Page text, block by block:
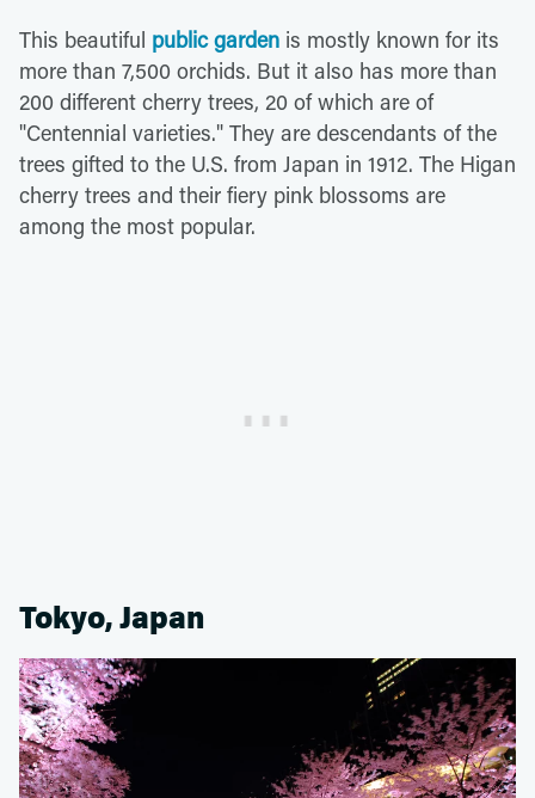
This beautiful public garden is mostly known for its
more than 7,500 orchids. But it also has more than
200 different cherry trees, 20 of which are of
"Centennial varieties." They are descendants of the
trees gifted to the U.S. from Japan in 1912. The Higan
cherry trees and their fiery pink blossoms are
among the most popular.
Tokyo, Japan